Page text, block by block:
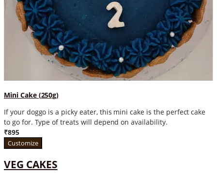
Mini Cake (250g)
If your doggo is a picky eater, this mini cake is the perfect cake
to go for. Type of treats will depend on availability.
₹895
Customize
VEG CAKES